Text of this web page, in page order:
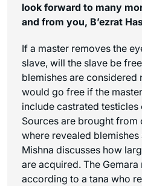
look forward to many
and from you, B’ezrat
If a master removes the
slave, will the slave be
blemishes are considered
would go free if the
include castrated
Sources are brought from
where revealed
Mishna discusses how
are acquired. The
according to a tana who